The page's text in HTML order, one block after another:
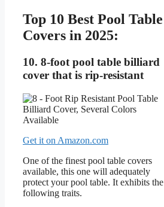
Top 10 Best Pool Table
Covers in 2025:
10. 8-foot pool table billiard
cover that is rip-resistant
Get it on Amazon.com
One of the finest pool table covers
available, this one will adequately
protect your pool table. It exhibits the
following traits.